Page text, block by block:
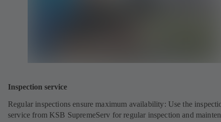
Inspection service
Regular inspections ensure maximum availability: Use the
service from KSB SupremeServ for regular inspection and